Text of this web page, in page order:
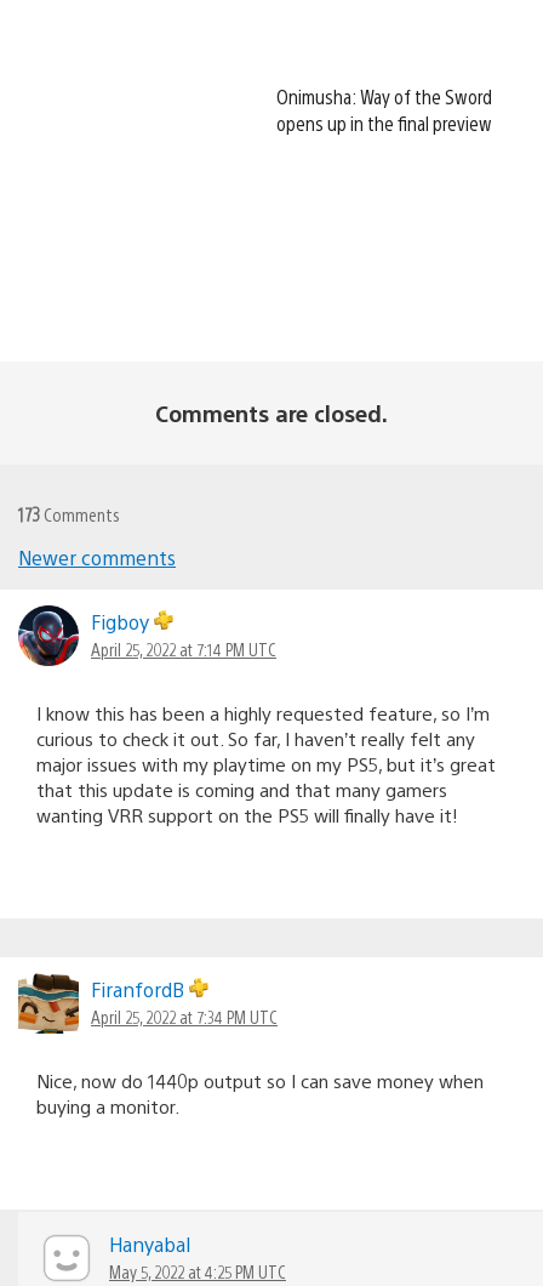
Onimusha: Way of the Sword
opens up in the final preview
Comments are closed.
173 Comments
Comments
navigation
Newer comments
Figboy
April 25, 2022 at 7:14 PM UTC
I know this has been a highly requested feature, so I’m
curious to check it out. So far, I haven’t really felt any
major issues with my playtime on my PS5, but it’s great
that this update is coming and that many gamers
wanting VRR support on the PS5 will finally have it!
FiranfordB
April 25, 2022 at 7:34 PM UTC
Nice, now do 1440p output so I can save money when
buying a monitor.
Hanyabal
May 5, 2022 at 4:25 PM UTC